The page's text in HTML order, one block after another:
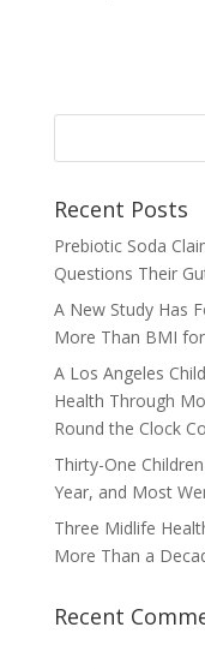
Recent Posts
Prebiotic Soda
Questions Their
A New Study Has
More Than BMI
A Los Angeles
Health Through
Round the Clock
Thirty-One
Year, and Most
Three Midlife
More Than a
Recent